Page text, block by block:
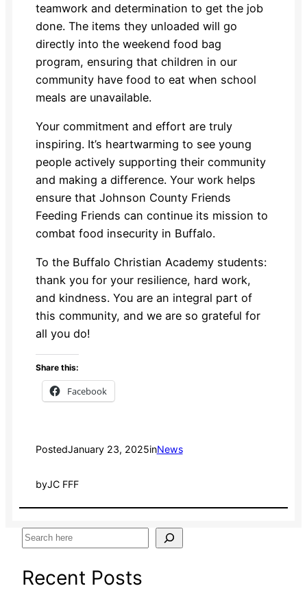
teamwork and determination to get the job
done. The items they unloaded will go
directly into the weekend food bag
program, ensuring that children in our
community have food to eat when school
meals are unavailable.
Your commitment and effort are truly
inspiring. It’s heartwarming to see young
people actively supporting their community
and making a difference. Your work helps
ensure that Johnson County Friends
Feeding Friends can continue its mission to
combat food insecurity in Buffalo.
To the Buffalo Christian Academy students:
thank you for your resilience, hard work,
and kindness. You are an integral part of
this community, and we are so grateful for
all you do!
Share this:
Facebook
PostedJanuary 23, 2025inNews
byJC FFF
S
a
rRecent Posts